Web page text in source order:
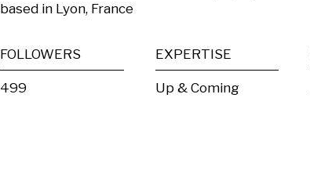
based in Lyon, France
FOLLOWERS
499
EXPERTISE
Up & Coming